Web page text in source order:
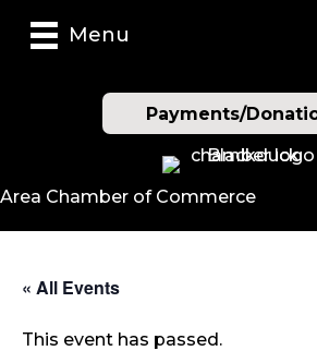
Menu
Payments/
Area Chamber of Commerce
« All Events
This event has passed.